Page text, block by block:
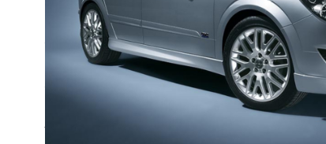
Only for the Astra H from year 2007 (after facelift).
Comes in primer and with mounting instructions.
We recommend you to order part number